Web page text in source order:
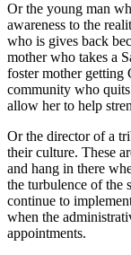
Or the young man
awareness to the
who is gives back
mother who takes a
foster mother getting
community who
allow her to help
Or the director of a
their culture. These
and hang in there
the turbulence of the
continue to
when the
appointments.